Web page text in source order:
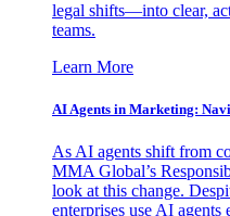
legal shifts—into clear,
teams.
Learn More
AI Agents in Marketing:
As AI agents shift from
MMA Global’s
look at this change.
enterprises use AI